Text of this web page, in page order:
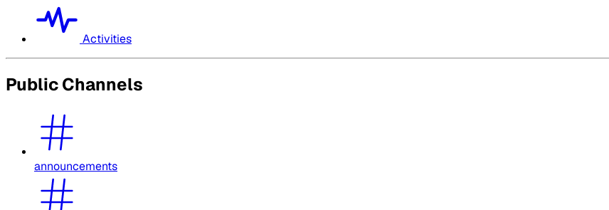
Activities
Public Channels
announcements